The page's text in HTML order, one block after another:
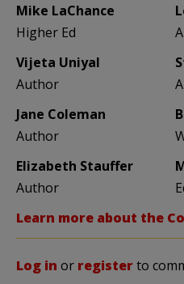
Mike LaChance
Higher Ed
Vijeta Uniyal
Author
Jane Coleman
Author
Elizabeth Stauffer
Author
Learn more about the
Log in or registerto